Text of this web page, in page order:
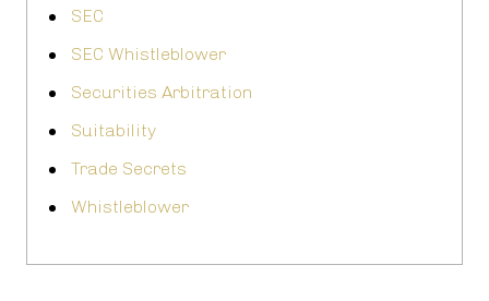
SEC
SEC Whistleblower
Securities Arbitration
Suitability
Trade Secrets
Whistleblower